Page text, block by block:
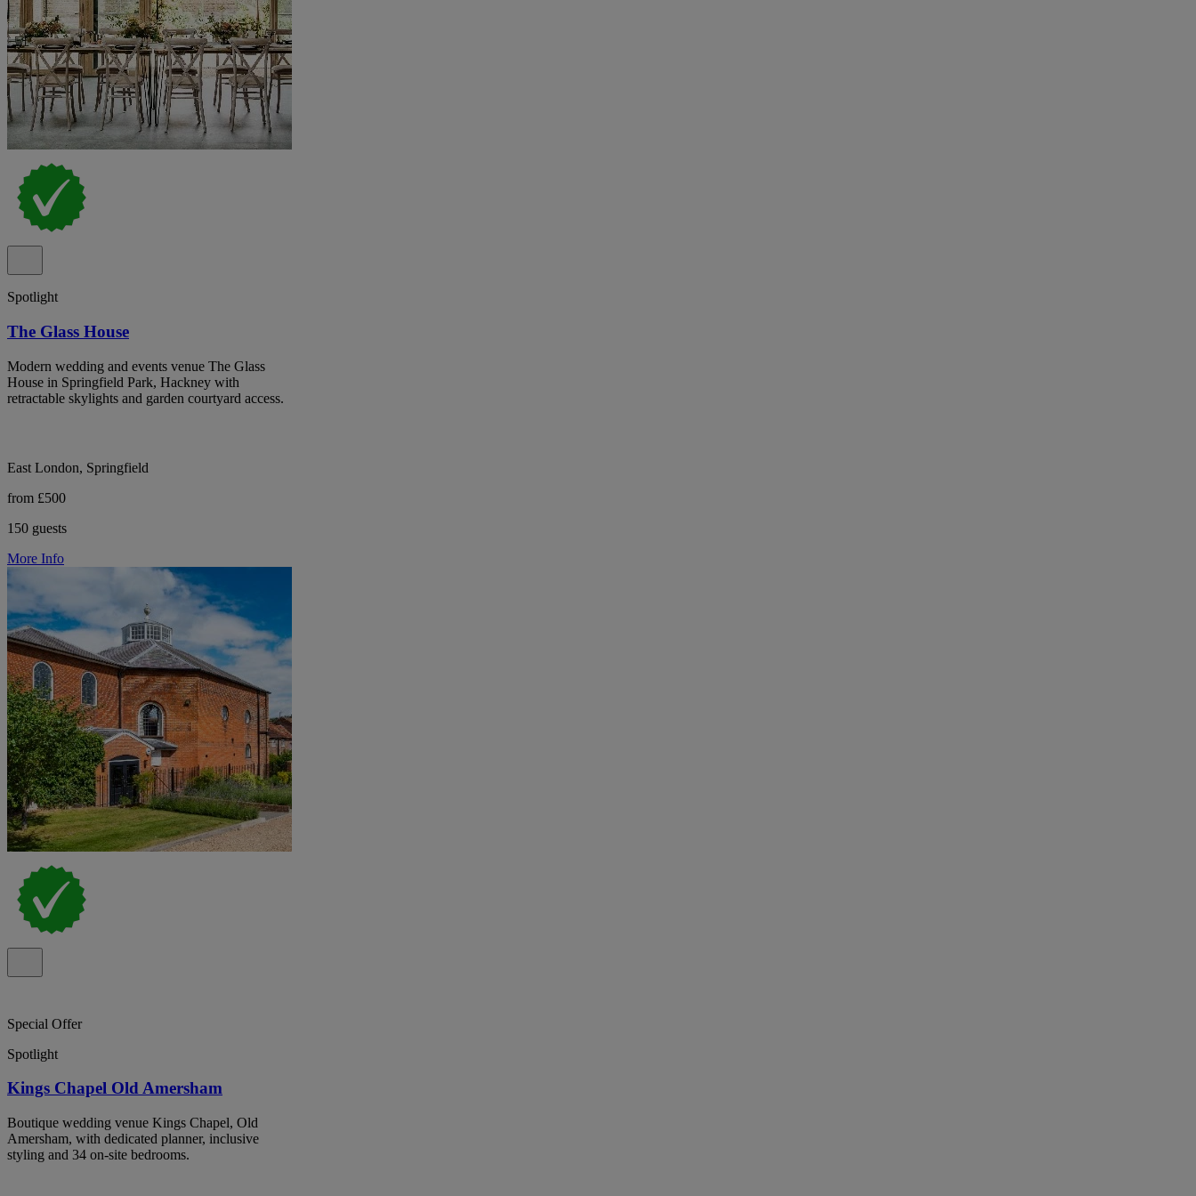
Spotlight
The Glass House
Modern wedding and events venue The Glass
House in Springfield Park, Hackney with
retractable skylights and garden courtyard access.
East London, Springfield
from £500
150 guests
More Info
Special Offer
Spotlight
Kings Chapel Old Amersham
Boutique wedding venue Kings Chapel, Old
Amersham, with dedicated planner, inclusive
styling and 34 on-site bedrooms.